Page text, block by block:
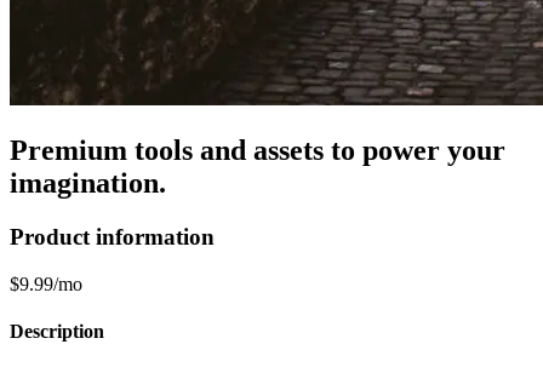
Premium tools and assets to power your
imagination.
Product information
$9.99/mo
Description